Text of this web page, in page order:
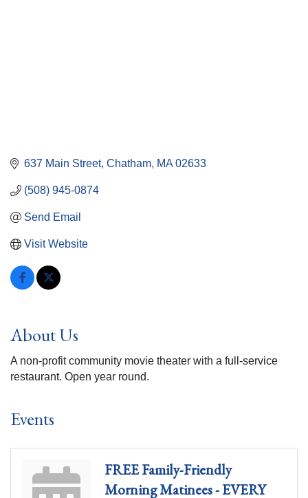
637 Main Street Chatham MA 02633
(508) 945-0874
Send Email
Visit Website
About Us
A non-profit community movie theater with a full-service
restaurant. Open year round.
Events
FREE Family-Friendly
Morning Matinees - EVERY